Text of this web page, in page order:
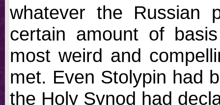
whatever the Russian
certain amount of
most weird and
met. Even Stolypin had
the Holy Synod had